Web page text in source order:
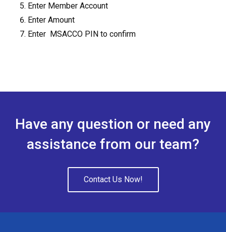
Enter Member Account
Enter Amount
Enter MSACCO PIN to confirm
Have any question or need any
assistance from our team?
Contact Us Now!